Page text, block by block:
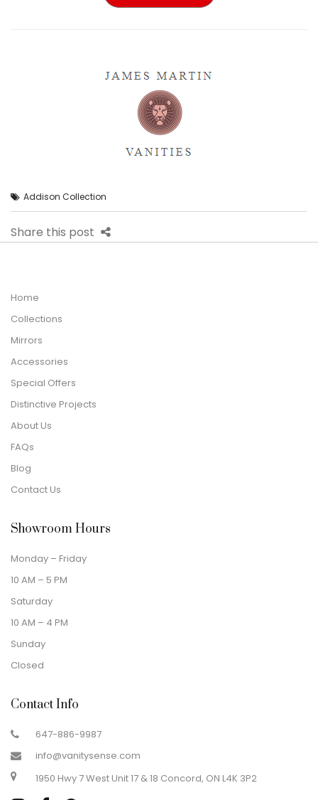
Addison Collection
Share this post
Home
Collections
Mirrors
Accessories
Special Offers
Distinctive Projects
About Us
FAQs
Blog
Contact Us
Showroom Hours
Monday – Friday
10 AM – 5 PM
Saturday
10 AM – 4 PM
Sunday
Closed
Contact Info
647-886-9987
info@vanitysense.com
1950 Hwy 7 West Unit 17 & 18 Concord, ON L4K 3P2